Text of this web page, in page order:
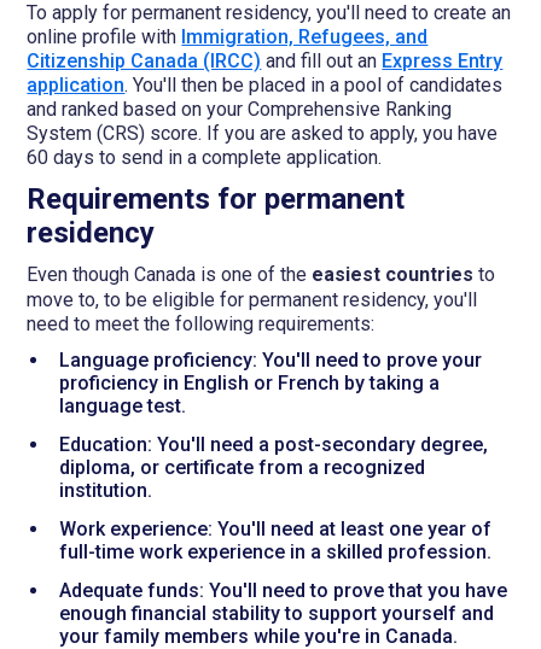
To apply for permanent residency, you'll need to create an
online profile with Immigration, Refugees, and
Citizenship Canada (IRCC) and fill out an Express Entry
application. You'll then be placed in a pool of candidates
and ranked based on your Comprehensive Ranking
System (CRS) score. If you are asked to apply, you have
60 days to send in a complete application.
Requirements for permanent
residency
Even though Canada is one of the easiest countries to
move to, to be eligible for permanent residency, you'll
need to meet the following requirements:
Language proficiency: You'll need to prove your
proficiency in English or French by taking a
language test.
Education: You'll need a post-secondary degree,
diploma, or certificate from a recognized
institution.
Work experience: You'll need at least one year of
full-time work experience in a skilled profession.
Adequate funds: You'll need to prove that you have
enough financial stability to support yourself and
your family members while you're in Canada.